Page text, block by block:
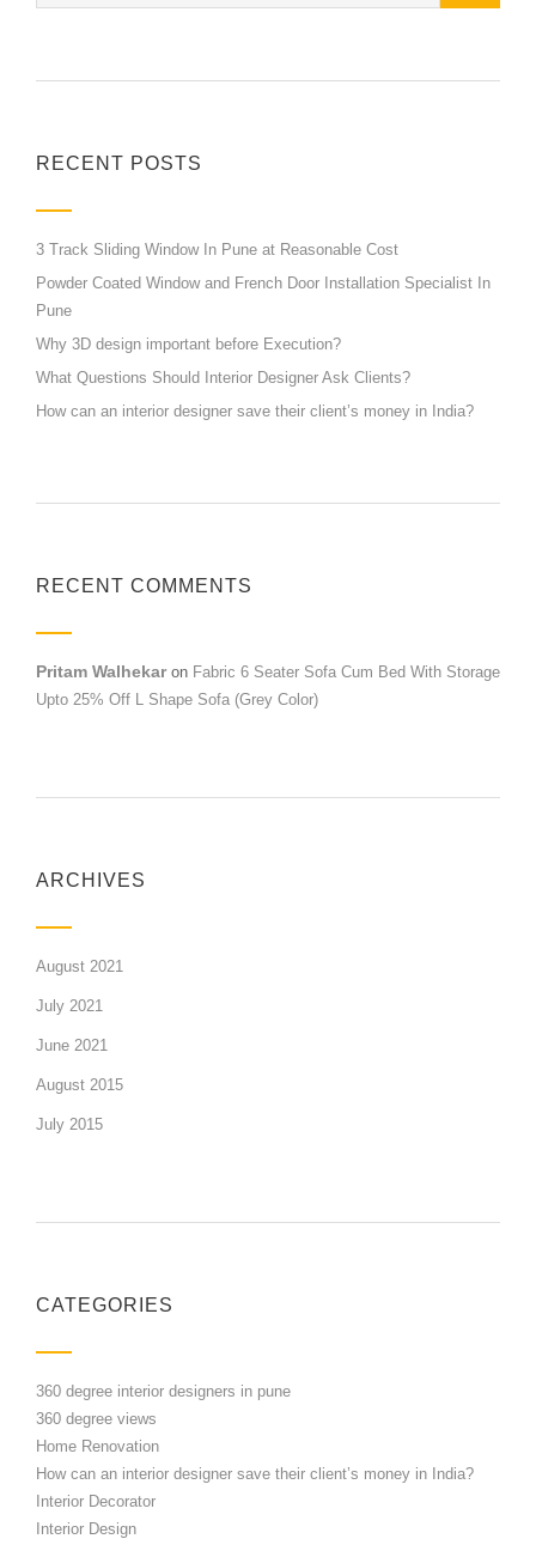
RECENT POSTS
3 Track Sliding Window In Pune at Reasonable Cost
Powder Coated Window and French Door Installation Specialist In
Pune
Why 3D design important before Execution?
What Questions Should Interior Designer Ask Clients?
How can an interior designer save their client’s money in India?
RECENT COMMENTS
Pritam Walhekaron Fabric 6 Seater Sofa Cum Bed With Storage
Upto 25% Off L Shape Sofa (Grey Color)
ARCHIVES
August 2021
July 2021
June 2021
August 2015
July 2015
CATEGORIES
360 degree interior designers in pune
360 degree views
Home Renovation
How can an interior designer save their client’s money in India?
Interior Decorator
Interior Design